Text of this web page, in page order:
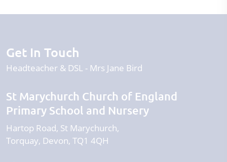
Get In Touch
Headteacher & DSL Mrs Jane Bird
St Marychurch Church of England
Primary School and Nursery
Hartop Road St Marychurch
Torquay Devon TQ1 4QH